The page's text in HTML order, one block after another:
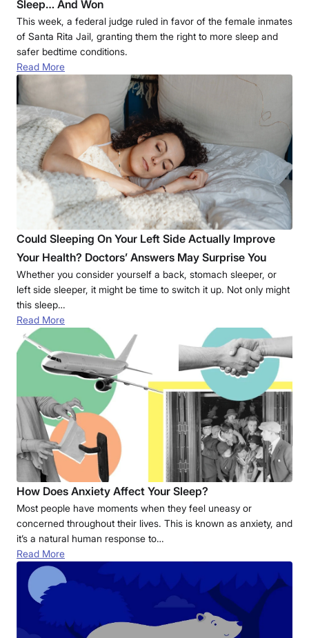
Sleep… And Won
This week, a federal judge ruled in favor of the female inmates
of Santa Rita Jail, granting them the right to more sleep and
safer bedtime conditions.
Read More
Could Sleeping On Your Left Side Actually Improve
Your Health? Doctors’ Answers May Surprise You
Whether you consider yourself a back, stomach sleeper, or
left side sleeper, it might be time to switch it up. Not only might
this sleep…
Read More
How Does Anxiety Affect Your Sleep?
Most people have moments when they feel uneasy or
concerned throughout their lives. This is known as anxiety, and
it’s a natural human response to…
Read More